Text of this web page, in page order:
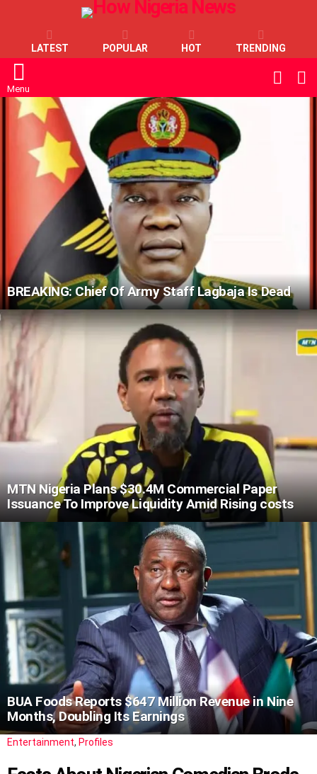
LATEST POPULAR HOT TRENDING
Menu
SKIN
LATEST
STORIES
BREAKING: Chief Of Army Staff Lagbaja Is Dead
MTN Nigeria Plans $30.4M Commercial Paper
Issuance To Improve Liquidity Amid Rising costs
BUA Foods Reports $647 Million Revenue in Nine
Months, Doubling Its Earnings
Entertainment, Profiles